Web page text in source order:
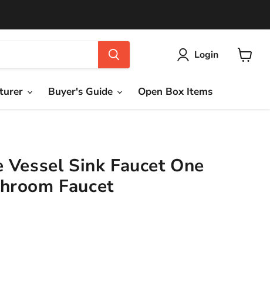
Login
Buyer's Guide Open Box Items
Sink Faucet One
Faucet